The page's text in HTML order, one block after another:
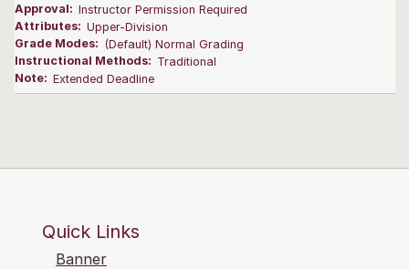
Approval: Instructor Permission Required
Attributes: Upper-Division
Grade Modes: (Default) Normal Grading
Instructional Methods: Traditional
Note: Extended Deadline
Quick Links
Banner